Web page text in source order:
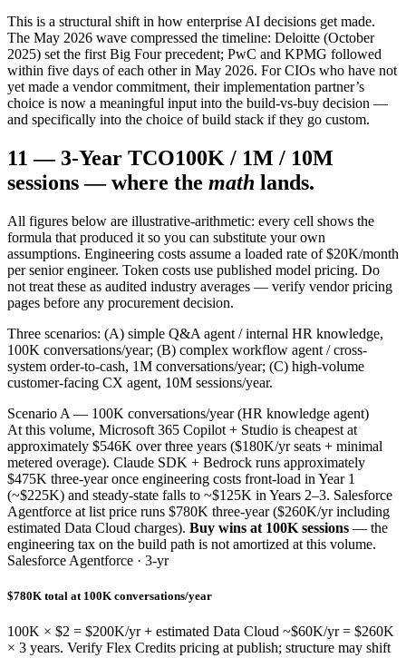
This is a structural shift in how enterprise AI decisions get made.
The May 2026 wave compressed the timeline: Deloitte (October
2025) set the first Big Four precedent; PwC and KPMG followed
within five days of each other in May 2026. For CIOs who have not
yet made a vendor commitment, their implementation partner’s
choice is now a meaningful input into the build-vs-buy decision —
and specifically into the choice of build stack if they go custom.
11 — 3-Year TCO100K / 1M / 10M
sessions — where the math lands.
All figures below are illustrative-arithmetic: every cell shows the
formula that produced it so you can substitute your own
assumptions. Engineering costs assume a loaded rate of $20K/month
per senior engineer. Token costs use published model pricing. Do
not treat these as audited industry averages — verify vendor pricing
pages before any procurement decision.
Three scenarios: (A) simple Q&A agent / internal HR knowledge,
100K conversations/year; (B) complex workflow agent / cross-
system order-to-cash, 1M conversations/year; (C) high-volume
customer-facing CX agent, 10M sessions/year.
Scenario A — 100K conversations/year (HR knowledge agent)
At this volume, Microsoft 365 Copilot + Studio is cheapest at
approximately $546K over three years ($180K/yr seats + minimal
metered overage). Claude SDK + Bedrock runs approximately
$475K three-year once engineering costs front-load in Year 1
(~$225K) and steady-state falls to ~$125K in Years 2–3. Salesforce
Agentforce at list price runs $780K three-year ($260K/yr including
estimated Data Cloud charges). Buy wins at 100K sessions — the
engineering tax on the build path is not amortized at this volume.
Salesforce Agentforce · 3-yr
$780K total at 100K conversations/year
100K × $2 = $200K/yr + estimated Data Cloud ~$60K/yr = $260K
× 3 years. Verify Flex Credits pricing at publish; structure may shift